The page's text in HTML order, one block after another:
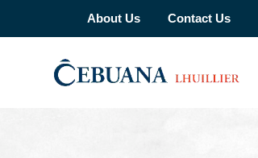
About Us Contact Us